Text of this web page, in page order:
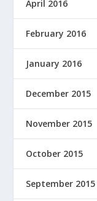
April 2016
February 2016
January 2016
December 2015
November 2015
October 2015
September 2015